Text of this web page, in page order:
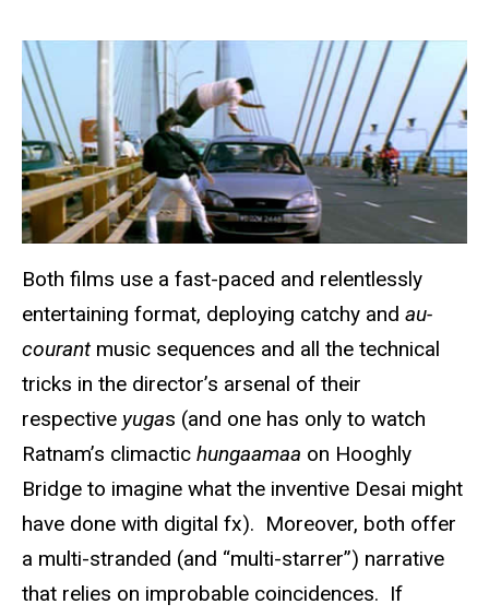
Both films use a fast-paced and relentlessly
entertaining format, deploying catchy and au-
courantmusic sequences and all the technical
tricks in the director’s arsenal of their
respective yugas (and one has only to watch
Ratnam’s climactic hungaamaa on Hooghly
Bridge to imagine what the inventive Desai might
have done with digital fx). Moreover, both offer
a multi-stranded (and “multi-starrer”) narrative
that relies on improbable coincidences. If